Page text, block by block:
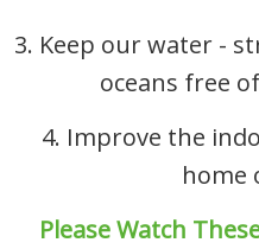
3. Keep our water -
oceans free
4. Improve the
home
Please Watch